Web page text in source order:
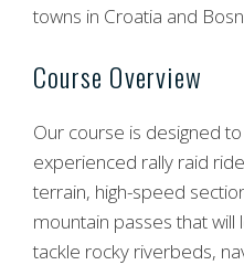
towns in Croatia and
Course Overview
Our course is designed
experienced rally raid
terrain, high-speed
mountain passes that will
tackle rocky riverbeds,